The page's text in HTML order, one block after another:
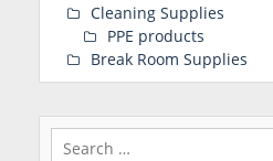
Cleaning Supplies
PPE products
Break Room Supplies
Search